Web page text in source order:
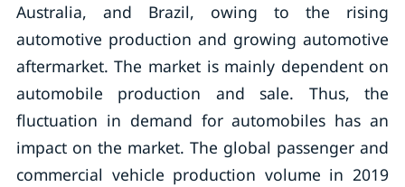
Australia, and Brazil, owing to the rising
automotive production and growing automotive
aftermarket. The market is mainly dependent on
automobile production and sale. Thus, the
fluctuation in demand for automobiles has an
impact on the market. The global passenger and
commercial vehicle production volume in 2019